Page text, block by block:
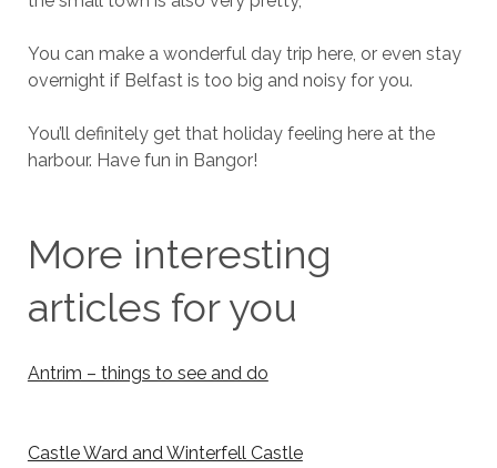
You can make a wonderful day trip here, or even stay
overnight if Belfast is too big and noisy for you.
You’ll definitely get that holiday feeling here at the
harbour. Have fun in Bangor!
More interesting
articles for you
Antrim – things to see and do
Castle Ward and Winterfell Castle